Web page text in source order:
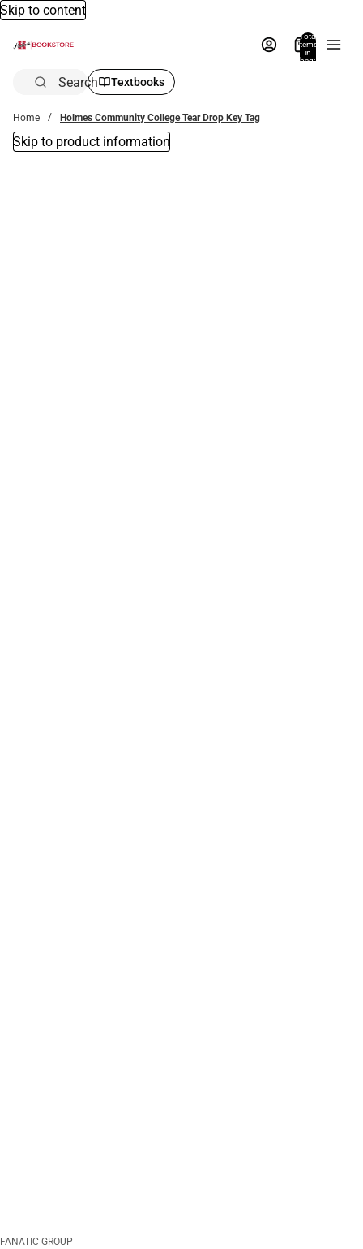
Skip to content
Total
items
in
bag:
Search Textbooks
Home Holmes Community College Tear Drop Key Tag
Skip to product information
FANATIC GROUP